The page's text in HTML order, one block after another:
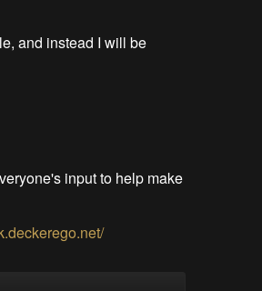
and instead I will be
input to help make